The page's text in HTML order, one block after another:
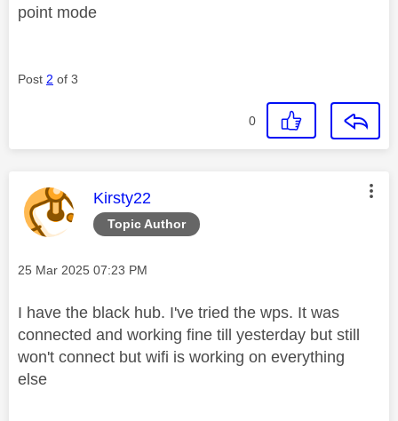
point mode
Post 2 of 3
0
Topic Author
This message was authored by:
Kirsty22
Message posted on
‎25 Mar 2025 07:23 PM
I have the black hub. I've tried the wps. It was
connected and working fine till yesterday but still
won't connect but wifi is working on everything
else